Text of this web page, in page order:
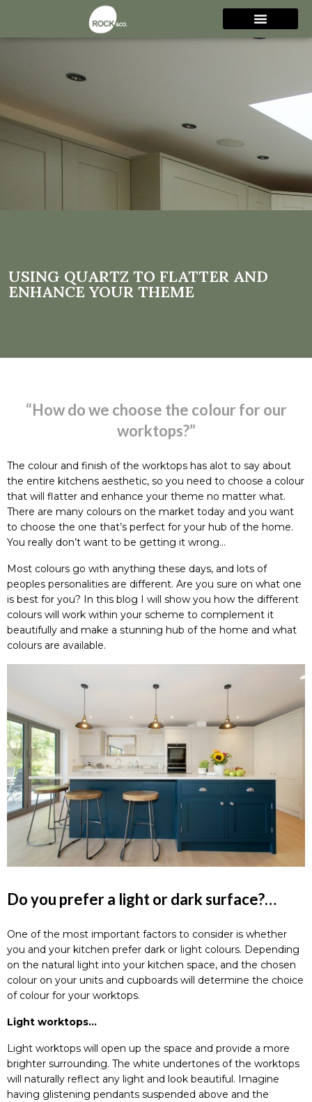
enhance your theme
USING QUARTZ TO FLATTER AND
ENHANCE YOUR THEME
“How do we choose the colour for our
worktops?”
The colour and finish of the worktops has alot to say about
the entire kitchens aesthetic, so you need to choose a colour
that will flatter and enhance your theme no matter what.
There are many colours on the market today and you want
to choose the one that’s perfect for your hub of the home.
You really don’t want to be getting it wrong…
Most colours go with anything these days, and lots of
peoples personalities are different. Are you sure on what one
is best for you? In this blog I will show you how the different
colours will work within your scheme to complement it
beautifully and make a stunning hub of the home and what
colours are available.
Do you prefer a light or dark surface?…
One of the most important factors to consider is whether
you and your kitchen prefer dark or light colours. Depending
on the natural light into your kitchen space, and the chosen
colour on your units and cupboards will determine the choice
of colour for your worktops.
Light worktops…
Light worktops will open up the space and provide a more
brighter surrounding. The white undertones of the worktops
will naturally reflect any light and look beautiful. Imagine
having glistening pendants suspended above and the